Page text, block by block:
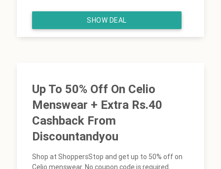
SHOW DEAL
Up To 50% Off On Celio
Menswear + Extra Rs.40
Cashback From
Discountandyou
Shop at ShoppersStop and get up to 50% off on
Celio menswear. No coupon code is required.